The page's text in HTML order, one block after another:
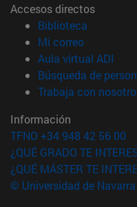
Accesos directos
Biblioteca
Mi correo(abre en
Aula virtual ADI
Búsqueda de
Trabaja con
Información
TFNO +34 948 42 56 00
¿QUÉ GRADO TE
¿QUÉ MÁSTER TE
© Universidad de Navarra